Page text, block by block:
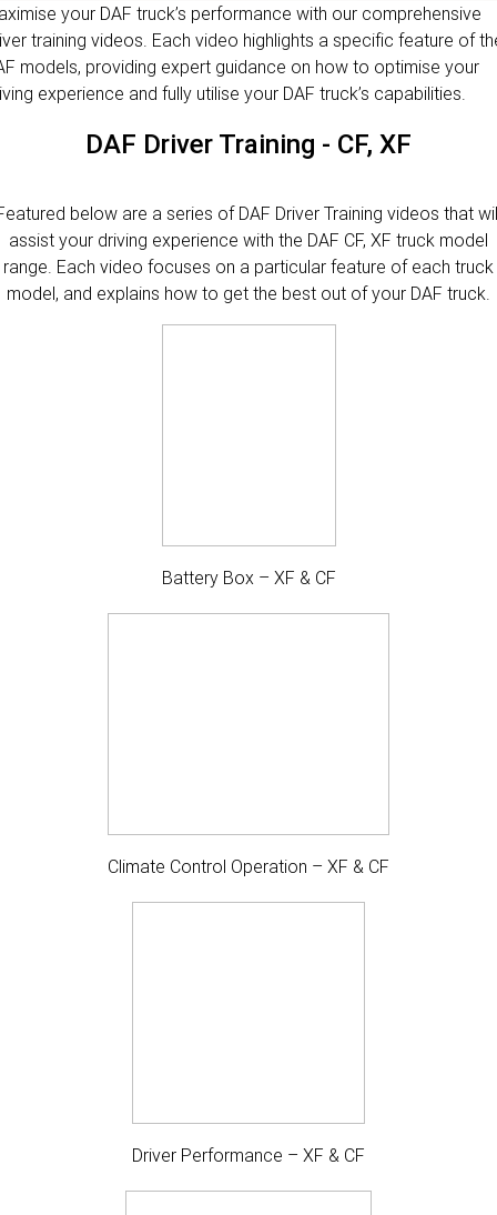
PACCAR Parts
Rental & PacLease
Stock Available For Rent Or Lease
FINANCE
Finance
ABOUT US
Careers
Policies
your DAF truck’s performance with our comprehensive
training videos. Each video highlights a specific feature of
models, providing expert guidance on how to optimise your
experience and fully utilise your DAF truck’s capabilities.
DAF Driver Training - CF, XF
below are a series of DAF Driver Training videos that
assist your driving experience with the DAF CF, XF truck model
range. Each video focuses on a particular feature of each truck
model, and explains how to get the best out of your DAF truck.
Battery Box – XF & CF
Climate Control Operation – XF & CF
Driver Performance – XF & CF